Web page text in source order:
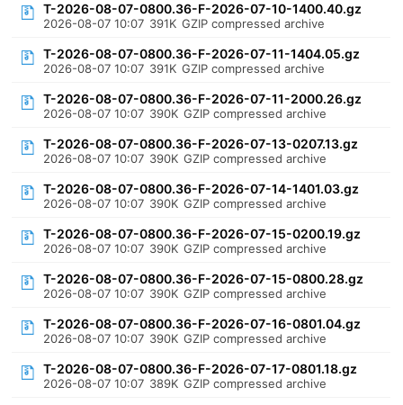
T-2026-08-07-0800.36-F-2026-07-10-1400.40.gz
2026-08-07 10:07 391K GZIP compressed archive
T-2026-08-07-0800.36-F-2026-07-11-1404.05.gz
2026-08-07 10:07 391K GZIP compressed archive
T-2026-08-07-0800.36-F-2026-07-11-2000.26.gz
2026-08-07 10:07 390K GZIP compressed archive
T-2026-08-07-0800.36-F-2026-07-13-0207.13.gz
2026-08-07 10:07 390K GZIP compressed archive
T-2026-08-07-0800.36-F-2026-07-14-1401.03.gz
2026-08-07 10:07 390K GZIP compressed archive
T-2026-08-07-0800.36-F-2026-07-15-0200.19.gz
2026-08-07 10:07 390K GZIP compressed archive
T-2026-08-07-0800.36-F-2026-07-15-0800.28.gz
2026-08-07 10:07 390K GZIP compressed archive
T-2026-08-07-0800.36-F-2026-07-16-0801.04.gz
2026-08-07 10:07 390K GZIP compressed archive
T-2026-08-07-0800.36-F-2026-07-17-0801.18.gz
2026-08-07 10:07 389K GZIP compressed archive